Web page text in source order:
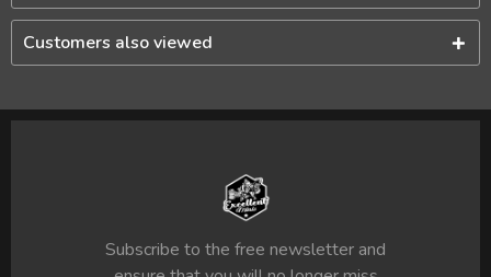
Customers also viewed
Subscribe to the free newsletter and